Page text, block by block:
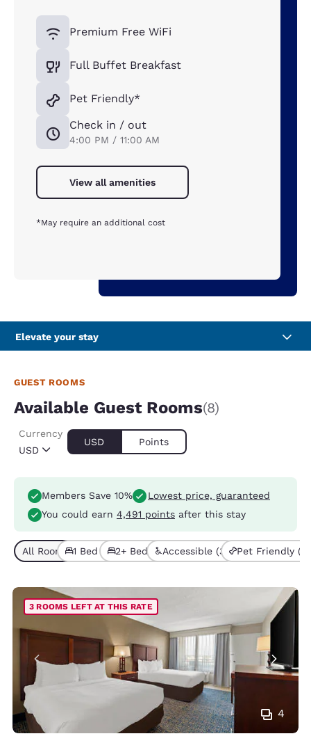
Premium Free WiFi
Full Buffet Breakfast
Pet Friendly*
Check in / out
4:00 PM / 11:00 AM
View all amenities
*May require an additional cost
Elevate your stay
GUEST ROOMS
Available Guest Rooms(8)
USD
Currency
USD Points
Members Save 10%
Lowest price, guaranteed
You could earn 4,491 points after this stay
All Room Types (8)
1 Bed (4)2+ Beds (4)Accessible (3) Pet Friendly (4)
4
3 ROOMS LEFT AT THIS RATE